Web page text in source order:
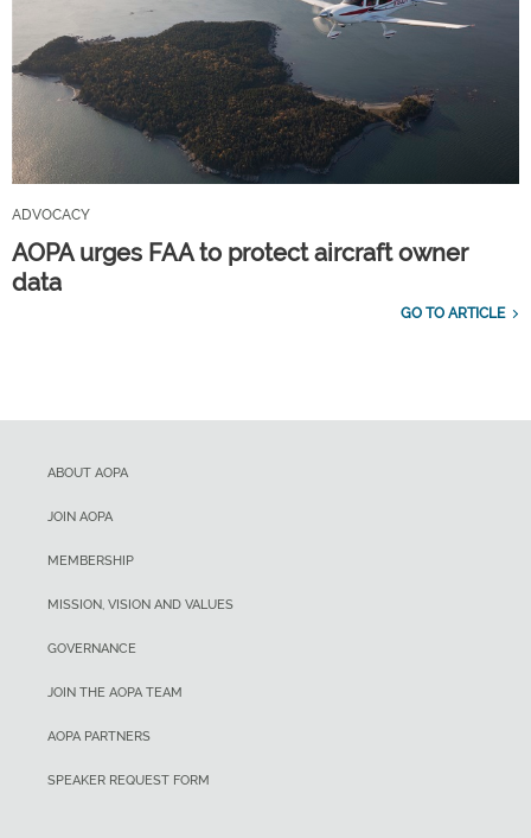
ADVOCACY
AOPA urges FAA to protect aircraft owner
data
GO TO ARTICLE
ABOUT AOPA
JOIN AOPA
MEMBERSHIP
MISSION, VISION AND VALUES
GOVERNANCE
JOIN THE AOPA TEAM
AOPA PARTNERS
SPEAKER REQUEST FORM